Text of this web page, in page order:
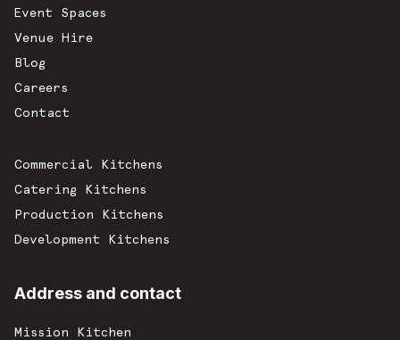
Event Spaces
Venue Hire
Blog
Careers
Contact
Commercial Kitchens
Catering Kitchens
Production Kitchens
Development Kitchens
Address and contact
Mission Kitchen